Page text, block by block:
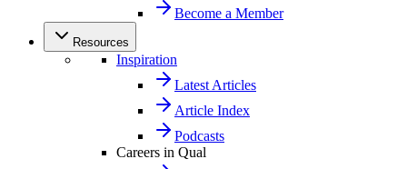
Become a Member
Resources
Inspiration
Latest Articles
Article Index
Podcasts
Careers in Qual